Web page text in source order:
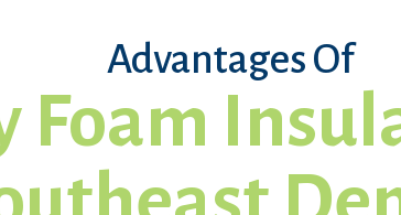
Advantages Of
Foam